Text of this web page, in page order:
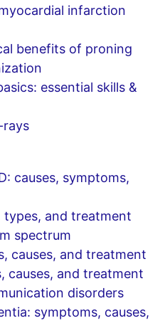
infarction
benefits of proning
essential skills &
rays
causes, symptoms,
and treatment
spectrum
causes, and treatment
causes, and treatment
disorders
symptoms, causes,